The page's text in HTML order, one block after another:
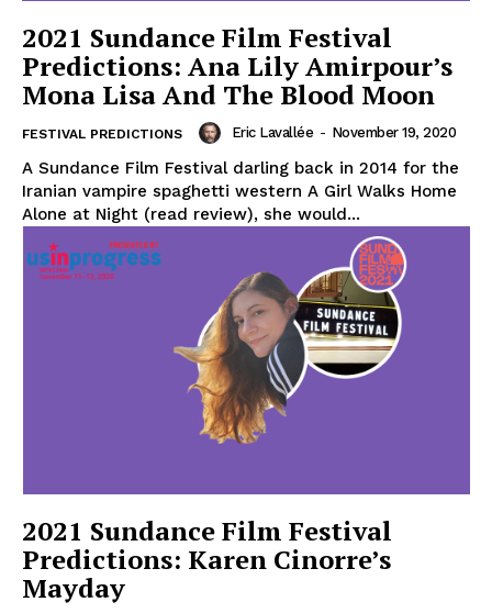
2021 Sundance Film Festival
Predictions: Ana Lily Amirpour’s
Mona Lisa And The Blood Moon
FESTIVAL PREDICTIONS Eric Lavallée - November 19, 2020
A Sundance Film Festival darling back in 2014 for the
Iranian vampire spaghetti western A Girl Walks Home
Alone at Night (read review), she would...
2021 Sundance Film Festival
Predictions: Karen Cinorre’s
Mayday